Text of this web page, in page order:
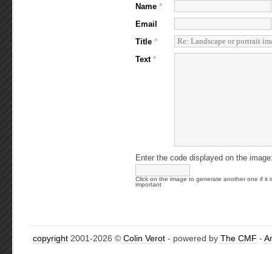
Name *
Email
Title *
Text *
Enter the code displayed on the
Click on the image to generate another one if it
important
copyright 2001-2026 © Colin Verot - powered by The CMF -